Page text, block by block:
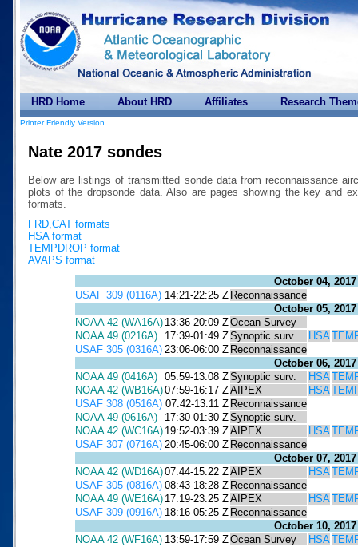
HRD Home About HRD Affiliates Research
Printer Friendly Version
Nate 2017 sondes
Below are listings of transmitted sonde data from reconnaissance
plots of the dropsonde data. Also are pages showing the key and
formats.
FRD,CAT formats
HSA format
TEMPDROP format
AVAPS format
October 04, 2017
USAF 309 (0116A) 14:21-22:25 Z Reconnaissance
October 05, 2017
NOAA 42 (WA16A) 13:36-20:09 ZOcean Survey
NOAA 49 (0216A)
17:39-01:49 ZSynoptic surv. HSA
USAF 305 (0316A) 23:06-06:00 Z Reconnaissance
October 06, 2017
NOAA 49 (0416A) 05:59-13:08 ZSynoptic surv. HSA
NOAA 42 (WB16A)07:59-16:17 ZAIPEX HSA
USAF 308 (0516A) 07:42-13:11 Z Reconnaissance
NOAA 49 (0616A)
17:30-01:30 ZSynoptic surv.
NOAA 42 (WC16A) 19:52-03:39 ZAIPEX HSA
USAF 307 (0716A) 20:45-06:00 Z Reconnaissance
October 07, 2017
NOAA 42 (WD16A)07:44-15:22 ZAIPEX HSA
USAF 305 (0816A) 08:43-18:28 Z Reconnaissance
NOAA 49 (WE16A) 17:19-23:25 ZAIPEX HSA
USAF 309 (0916A) 18:16-05:25 Z Reconnaissance
October 10, 2017
NOAA 42 (WF16A) 13:59-17:59 ZOcean Survey HSA